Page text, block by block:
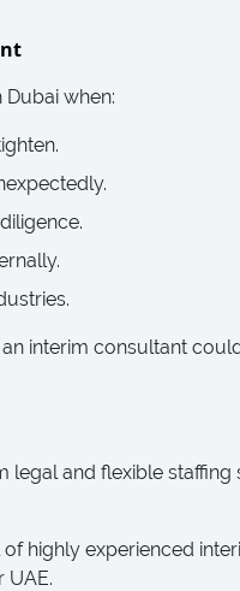
when:
interim consultant
legal and flexible staffing
highly experienced
UAE.